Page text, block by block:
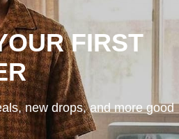
FIRST
new drops, and more good